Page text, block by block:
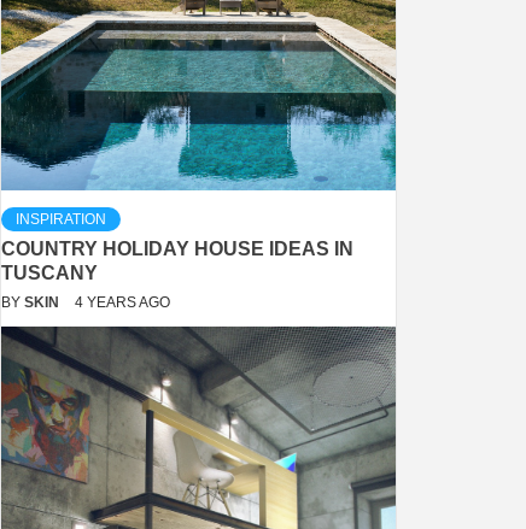
INSPIRATION
COUNTRY HOLIDAY HOUSE IDEAS IN
TUSCANY
BY SKIN 4 YEARS AGO